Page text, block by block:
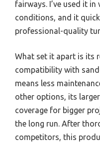
fairways. I’ve used it
conditions, and it
professional-quality
What set it apart is its
compatibility with
means less
other options, its
coverage for bigger
the long run. After
competitors, this